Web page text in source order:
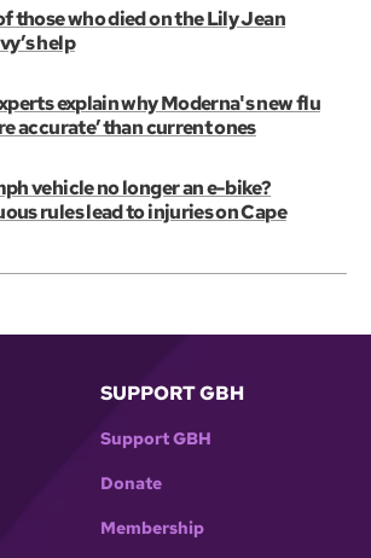
those who died on the Lily Jean
help
explain why Moderna's new flu
accurate’ than current ones
vehicle no longer an e-bike?
rules lead to injuries on Cape
SUPPORT GBH
Support GBH
Donate
Membership